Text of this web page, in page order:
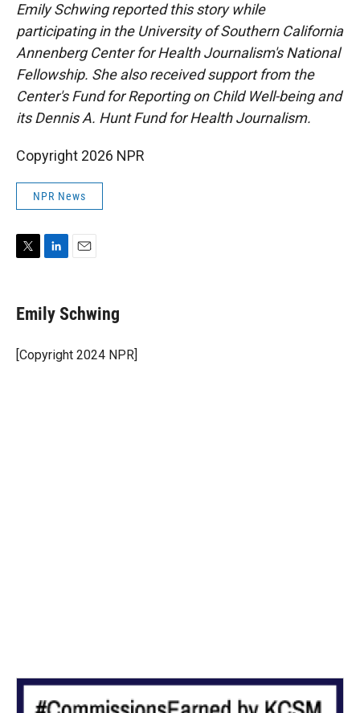
Emily Schwing reported this story while
participating in the University of Southern California
Annenberg Center for Health Journalism's National
Fellowship. She also received support from the
Center's Fund for Reporting on Child Well-being and
its Dennis A. Hunt Fund for Health Journalism.
Copyright 2026 NPR
NPR News
t
t
r
k
e
I
n
i
l
Emily Schwing
[Copyright 2024 NPR]